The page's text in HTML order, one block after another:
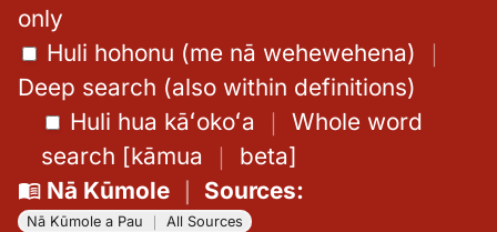
only
Huli hohonu (me nā wehewehena) ｜
Deep search (also within definitions)
Huli hua kāʻokoʻa ｜ Whole word
search [kāmua ｜ beta]
Nā Kūmole｜ Sources:
Nā Kūmole a Pau
All Sources